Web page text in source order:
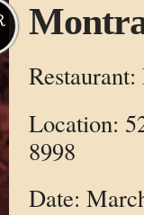
Restaurant:
Location:
8998
Date: